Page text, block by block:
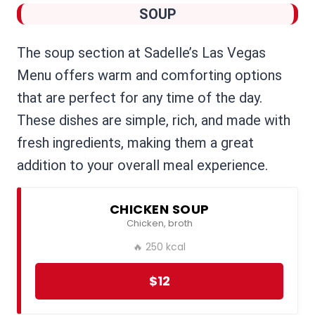
SOUP
The soup section at Sadelle’s Las Vegas
Menu offers warm and comforting options
that are perfect for any time of the day.
These dishes are simple, rich, and made with
fresh ingredients, making them a great
addition to your overall meal experience.
CHICKEN SOUP
Chicken, broth
🔥 250 kcal
$12